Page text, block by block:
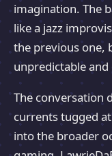
imagination. The
like a jazz
the previous one,
unpredictable
The conversation
currents tugged
into the broader